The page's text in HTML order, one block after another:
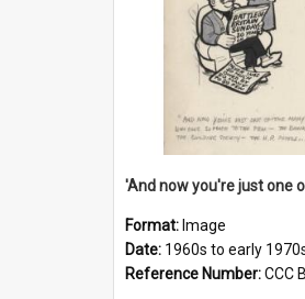
Format: Image
Date: 1960s to early
Reference Number:CCC